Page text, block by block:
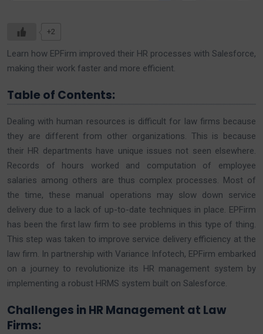
+2
Learn how EPFirm improved their HR processes with Salesforce,
making their work faster and more efficient.
Table of Contents:
Dealing with human resources is difficult for law firms because
they are different from other organizations. This is because
their HR departments have unique issues not seen elsewhere.
Records of hours worked and computation of employee
salaries among others are thus complex processes. Most of
the time, these manual operations may slow down service
delivery due to a lack of up-to-date techniques in place. EPFirm
has been the first law firm to see problems in this type of thing.
This step was taken to improve service delivery efficiency at the
law firm. In partnership with Variance Infotech, EPFirm embarked
on a journey to revolutionize its HR management system by
implementing a robust HRMS system built on Salesforce.
Challenges in HR Management at Law
Firms: